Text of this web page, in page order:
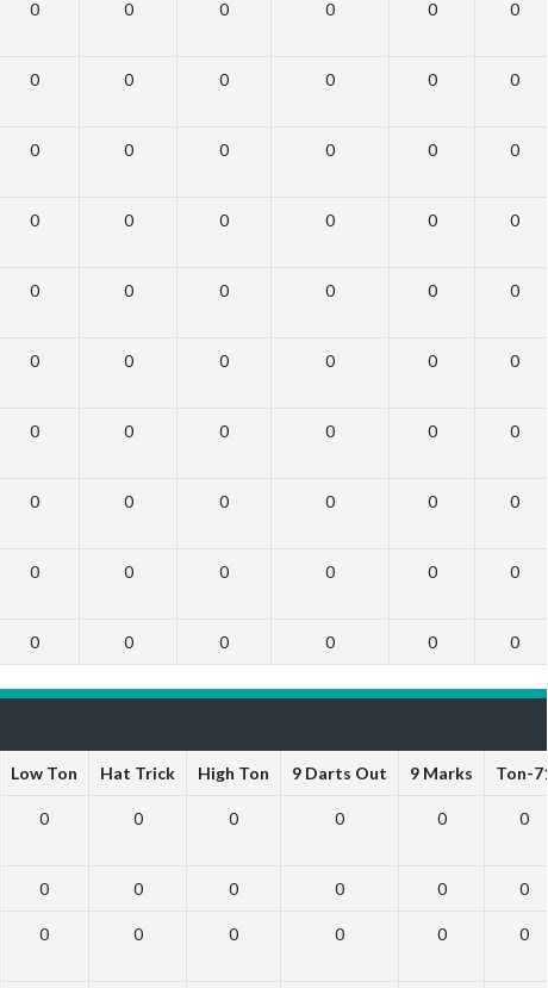
0 0 0 0 0 0
0 0 0 0 0 0
0 0 0 0 0 0
0 0 0 0 0 0
0 0 0 0 0 0
0 0 0 0 0 0
0 0 0 0 0 0
0 0 0 0 0 0
0 0 0 0 0 0
0 0 0 0 0 0
Low Ton Hat Trick High Ton 9 Darts Out 9 Marks Ton-71
0 0 0 0 0 0
0 0 0 0 0 0
0 0 0 0 0 0